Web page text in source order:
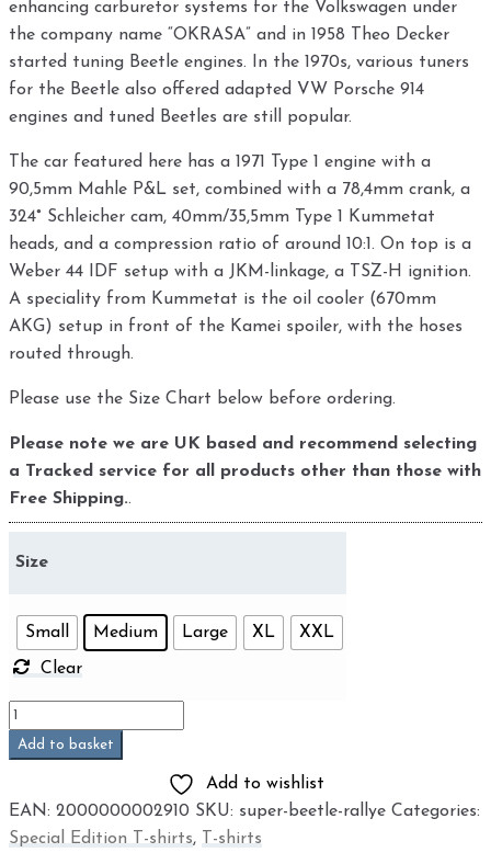
enhancing carburetor systems for the Volkswagen under
the company name “OKRASA” and in 1958 Theo Decker
started tuning Beetle engines. In the 1970s, various tuners
for the Beetle also offered adapted VW Porsche 914
engines and tuned Beetles are still popular.
The car featured here has a 1971 Type 1 engine with a
90,5mm Mahle P&L set, combined with a 78,4mm crank, a
324° Schleicher cam, 40mm/35,5mm Type 1 Kummetat
heads, and a compression ratio of around 10:1. On top is a
Weber 44 IDF setup with a JKM-linkage, a TSZ-H ignition.
A speciality from Kummetat is the oil cooler (670mm
AKG) setup in front of the Kamei spoiler, with the hoses
routed through.
Please use the Size Chart below before ordering.
Please note we are UK based and recommend selecting
a Tracked service for all products other than those with
Free Shipping..
Size
Small Medium Large XL XXL
Clear
Super
Beetle
Add to basket
Add to wishlist
EAN: 2000000002910 SKU: super-beetle-rallye Categories:
Special Edition T-shirts, T-shirts